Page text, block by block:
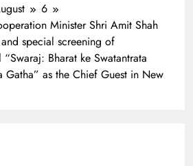
comprehensive 360 deg
Sanjay Dutt and Manyata
6
Minister Shri Amit Shah
special screening of
“Swaraj: Bharat ke Swatantrata
Gatha” as the Chief Guest in New